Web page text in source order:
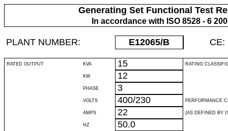
Generating Set Functional Test
In accordance with ISO 8528 - 6
PLANT NUMBER: E12065/B CE:
RATED OUTPUT KVA 15 RATING
KW 12
PHASE 3
VOLTS 400/230 PERFORMANCE
AMPS 22 (AS DEFINED BY
HZ 50.0